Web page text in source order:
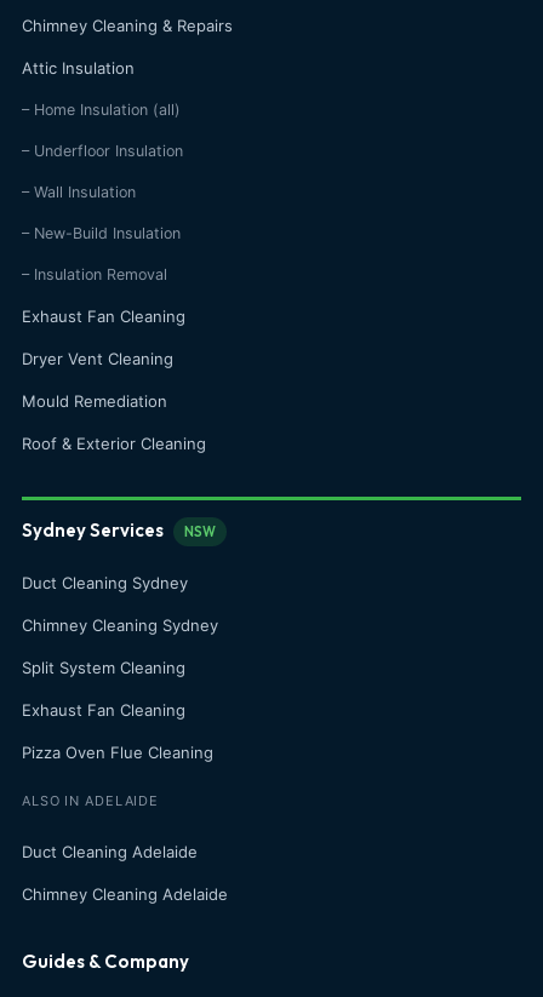
Chimney Cleaning & Repairs
Attic Insulation
– Home Insulation (all)
– Underfloor Insulation
– Wall Insulation
– New-Build Insulation
– Insulation Removal
Exhaust Fan Cleaning
Dryer Vent Cleaning
Mould Remediation
Roof & Exterior Cleaning
Sydney Services NSW
Duct Cleaning Sydney
Chimney Cleaning Sydney
Split System Cleaning
Exhaust Fan Cleaning
Pizza Oven Flue Cleaning
ALSO IN ADELAIDE
Duct Cleaning Adelaide
Chimney Cleaning Adelaide
Guides & Company